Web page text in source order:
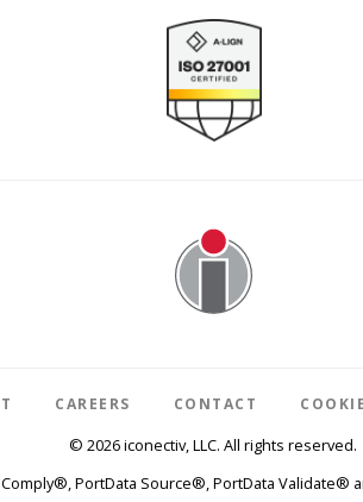
Image
CAREERS CONTACT
© 2026 iconectiv, LLC. All rights reserved.
PortData Source®, PortData Validate®